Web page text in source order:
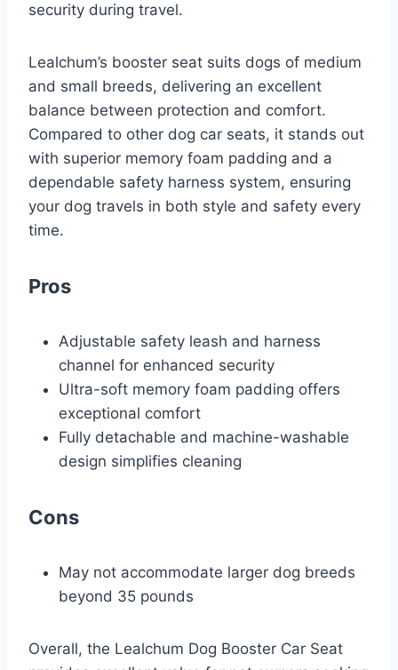
security during travel.
Lealchum’s booster seat suits dogs of medium
and small breeds, delivering an excellent
balance between protection and comfort.
Compared to other dog car seats, it stands out
with superior memory foam padding and a
dependable safety harness system, ensuring
your dog travels in both style and safety every
time.
Pros
Adjustable safety leash and harness
channel for enhanced security
Ultra-soft memory foam padding offers
exceptional comfort
Fully detachable and machine-washable
design simplifies cleaning
Cons
May not accommodate larger dog breeds
beyond 35 pounds
Overall, the Lealchum Dog Booster Car Seat